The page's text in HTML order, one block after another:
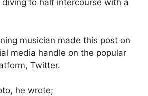
to half intercourse with a
musician made this post on
media handle on the popular
Twitter.
he wrote;